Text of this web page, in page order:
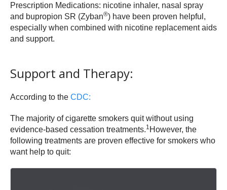
Prescription Medications: nicotine inhaler, nasal spray
and bupropion SR (Zyban®) have been proven helpful,
especially when combined with nicotine replacement aids
and support.
Support and Therapy:
According to the CDC:
The majority of cigarette smokers quit without using
evidence-based cessation treatments.1 However, the
following treatments are proven effective for smokers who
want help to quit: